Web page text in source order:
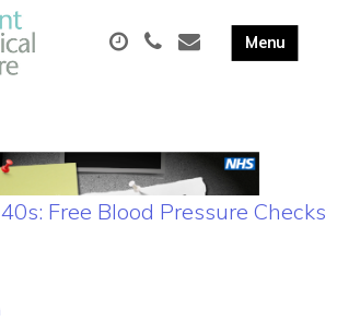
Free Blood Pressure Checks